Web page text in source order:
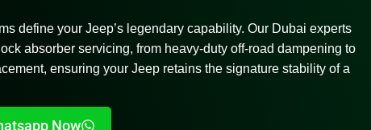
define your Jeep’s legendary capability. Our Dubai experts
absorber servicing, from heavy-duty off-road dampening to
ensuring your Jeep retains the signature stability of a
Now